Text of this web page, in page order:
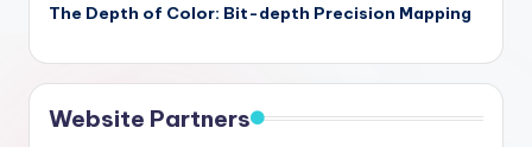
The Depth of Color: Bit-depth Precision Mapping
Website Partners